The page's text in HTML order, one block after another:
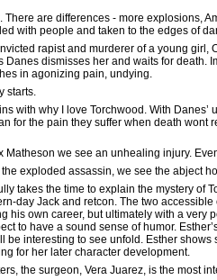
There are differences - more explosions,
with people and taken to the edges of
rapist and murderer of a young
Danes dismisses her and waits for death.
in agonizing pain, undying.
starts.
with why I love Torchwood. With
for the pain they suffer when death
Matheson we see an unhealing injury.
exploded assassin, we see the abject
takes the time to explain the mystery of
day Jack and retcon. The two
his own career, but ultimately with a very
to have a sound sense of humor.
be interesting to see unfold. Esther
for her later character development.
the surgeon, Vera Juarez, is the most